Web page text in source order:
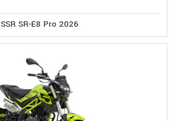
SSR SR-E8 Pro 2026